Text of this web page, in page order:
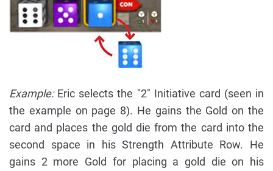
Example:Eric selects the "2" Initiative card (seen in
the example on page 8). He gains the Gold on the
card and places the gold die from the card into the
second space in his Strength Attribute Row. He
gains 2 more Gold for placing a gold die on his